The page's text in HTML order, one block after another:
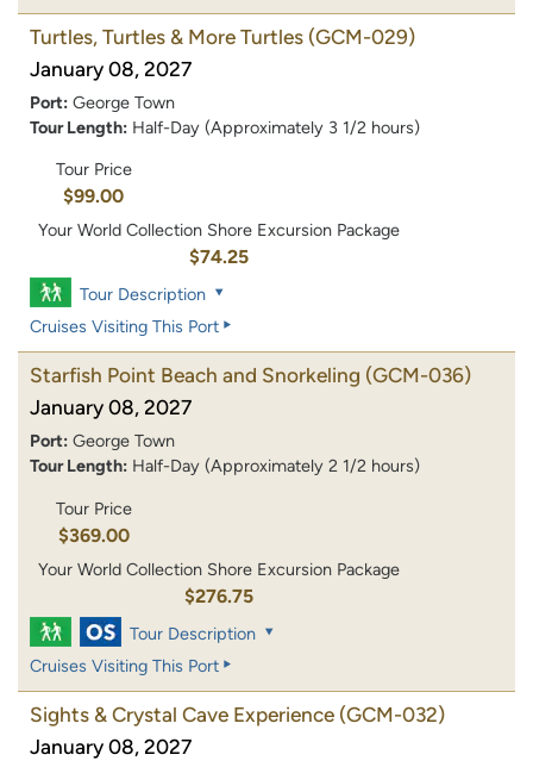
Turtles, Turtles & More Turtles (GCM-029)
January 08, 2027
Port: George Town
Tour Length: Half-Day (Approximately 3 1/2 hours)
Tour Price
$99.00
Your World Collection Shore Excursion Package
$74.25
Tour Description
Cruises Visiting This Port
Starfish Point Beach and Snorkeling (GCM-036)
January 08, 2027
Port: George Town
Tour Length: Half-Day (Approximately 2 1/2 hours)
Tour Price
$369.00
Your World Collection Shore Excursion Package
$276.75
Tour Description
Cruises Visiting This Port
Sights & Crystal Cave Experience (GCM-032)
January 08, 2027